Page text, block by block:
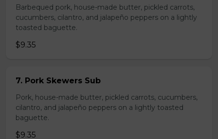
Barbequed pork, house-made butter, pickled carrots,
cucumbers, cilantro, and jalapeño peppers on a lightly
toasted baguette.
$9.35
7. Pork Skewers Sub
Pork, house-made butter, pickled carrots, cucumbers,
cilantro, and jalapeño peppers on a lightly toasted
baguette.
$9.35